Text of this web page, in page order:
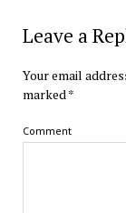
Leave a
Your email
marked*
Comment